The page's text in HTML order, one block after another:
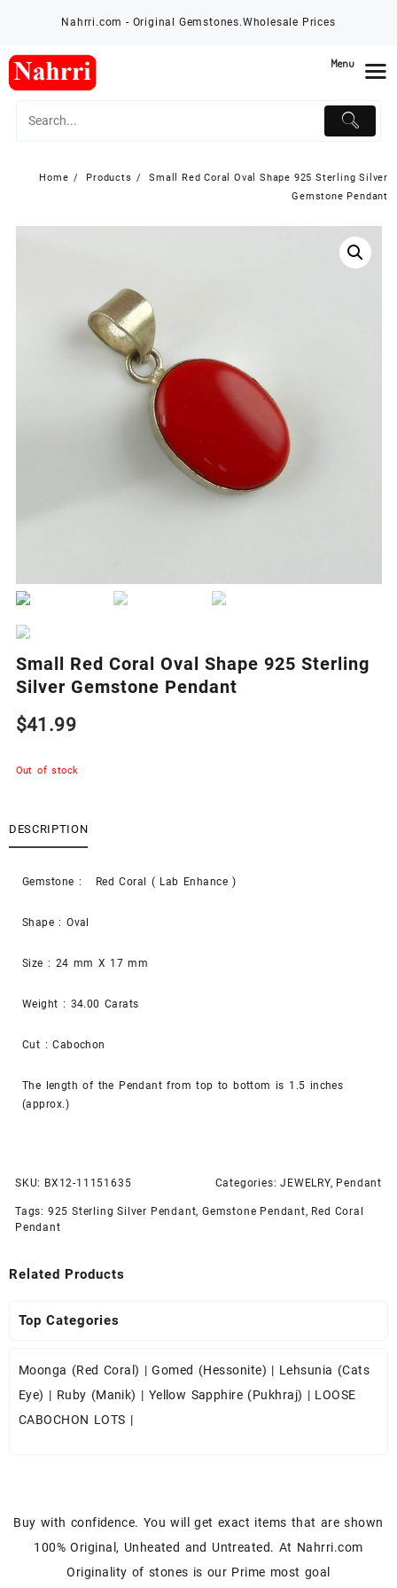
Nahrri.com - Original Gemstones.Wholesale Prices
Home Products
Small Red Coral Oval Shape 925 Sterling Silver
Gemstone Pendant
Small Red Coral Oval Shape 925 Sterling
Silver Gemstone Pendant
$41.99
Out of stock
DESCRIPTION
Gemstone : Red Coral ( Lab Enhance )
Shape : Oval
Size : 24 mm X 17 mm
Weight : 34.00 Carats
Cut : Cabochon
The length of the Pendant from top to bottom is 1.5 inches
(approx.)
SKU: BX12-11151635 Categories:JEWELRY, Pendant
Tags: 925 Sterling Silver Pendant,Gemstone Pendant, Red Coral
Pendant
Related Products
Top Categories
Moonga (Red Coral) |Gomed (Hessonite) | Lehsunia (Cats
Eye) | Ruby (Manik) | Yellow Sapphire (Pukhraj) | LOOSE
CABOCHON LOTS |
Buy with confidence. You will get exact items that are shown
100% Original, Unheated and Untreated. At Nahrri.com
Originality of stones is our Prime most goal
Menu